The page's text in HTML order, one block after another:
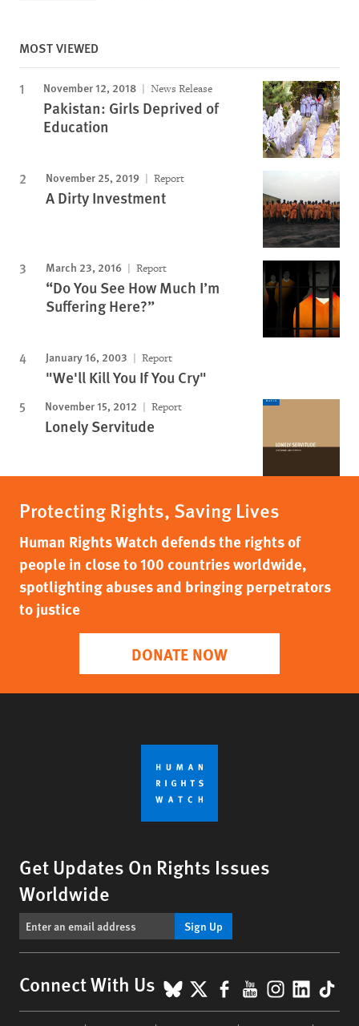
MOST VIEWED
November 12, 2018 News Release
Pakistan: Girls Deprived of
Education
November 25, 2019 Report
A Dirty Investment
March 23, 2016 Report
“Do You See How Much I’m
Suffering Here?”
January 16, 2003 Report
"We'll Kill You If You Cry"
November 15, 2012 Report
Lonely Servitude
Protecting Rights, Saving Lives
Human Rights Watch defends the rights of
people in close to 100 countries worldwide,
spotlighting abuses and bringing perpetrators
to justice
DONATE NOW
Get Updates On Rights Issues
Worldwide
Sign Up
Connect With Us BlueSky
X Facebook
YouTube